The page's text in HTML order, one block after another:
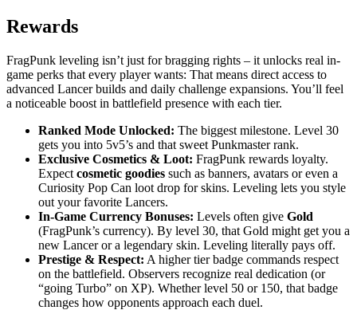
Rewards
FragPunk leveling isn’t just for bragging rights – it unlocks real in-
game perks that every player wants: That means direct access to
advanced Lancer builds and daily challenge expansions. You’ll feel
a noticeable boost in battlefield presence with each tier.
Ranked Mode Unlocked: The biggest milestone. Level 30
gets you into 5v5’s and that sweet Punkmaster rank.
Exclusive Cosmetics & Loot: FragPunk rewards loyalty.
Expect cosmetic goodies such as banners, avatars or even a
Curiosity Pop Can loot drop for skins. Leveling lets you style
out your favorite Lancers.
In-Game Currency Bonuses: Levels often give Gold
(FragPunk’s currency). By level 30, that Gold might get you a
new Lancer or a legendary skin. Leveling literally pays off.
Prestige & Respect: A higher tier badge commands respect
on the battlefield. Observers recognize real dedication (or
“going Turbo” on XP). Whether level 50 or 150, that badge
changes how opponents approach each duel.